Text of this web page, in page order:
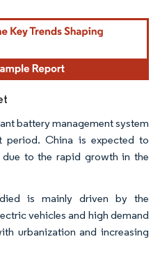
attribution under CC BY 4.0.
battery management system
period. China is expected to
to the rapid growth in the
is mainly driven by the
vehicles and high demand
urbanization and increasing